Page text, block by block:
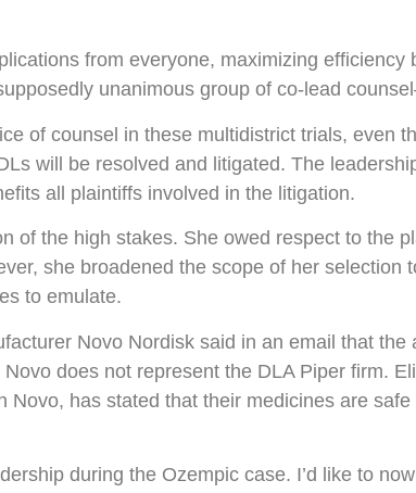
from everyone, maximizing
unanimous group of co-lead
of counsel in these multidistrict trials, even
will be resolved and litigated. The
all plaintiffs involved in the litigation.
of the high stakes. She owed respect to the
she broadened the scope of her
to emulate.
Novo Nordisk said in an email that
does not represent the DLA Piper firm.
has stated that their medicines are
during the Ozempic case. I’d like to